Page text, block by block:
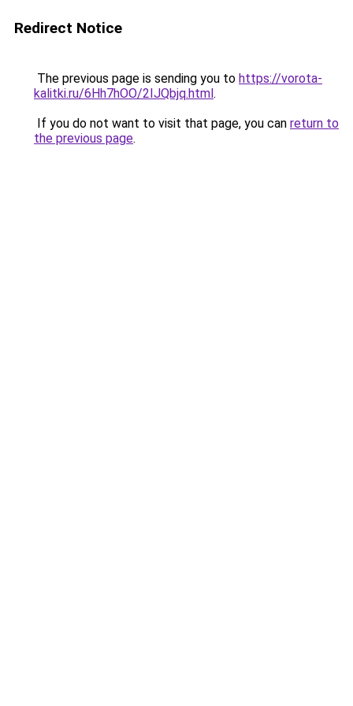
Redirect Notice
The previous page is sending you to https://vorota-
kalitki.ru/6Hh7hOO/2IJQbjq.html.
If you do not want to visit that page, you can return to
the previous page.